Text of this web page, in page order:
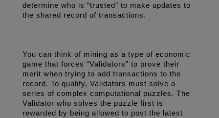
determine who is “trusted” to make updates to
the shared record of transactions.
You can think of mining as a type of economic
game that forces “Validators” to prove their
merit when trying to add transactions to the
record. To qualify, Validators must solve a
series of complex computational puzzles. The
Validator who solves the puzzle first is
rewarded by being allowed to post the latest